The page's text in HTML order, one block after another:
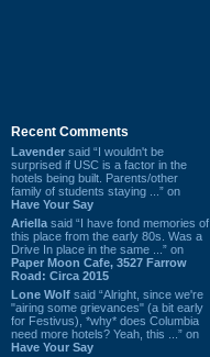
Recent Comments
Lavender said “I wouldn't be
surprised if USC is a factor in the
hotels being built. Parents/other
family of students staying ...” on
Have Your Say
Ariella said “I have fond memories of
this place from the early 80s. Was a
Drive In place in the same ...” on
Paper Moon Cafe, 3527 Farrow
Road: Circa 2015
Lone Wolf said “Alright, since we're
"airing some grievances" (a bit early
for Festivus), *why* does Columbia
need more hotels? Yeah, this ...” on
Have Your Say